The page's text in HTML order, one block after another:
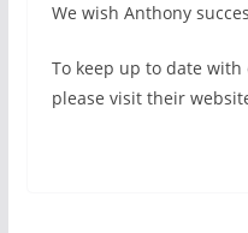
We wish Anthony
To keep up to date
please visit their